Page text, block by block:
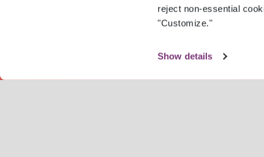
reject non-essential
"Customize."
Show details